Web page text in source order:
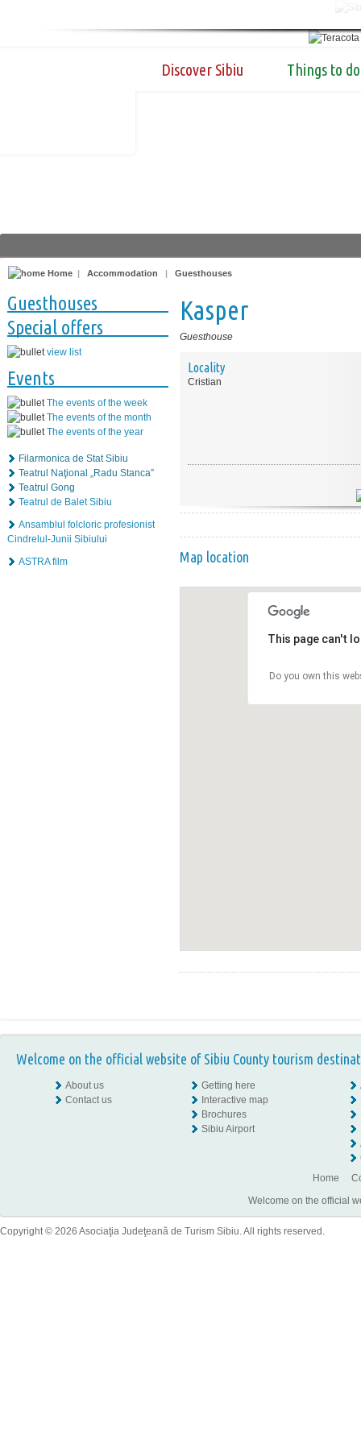
Discover Sibiu Things to do
Home | Accommodation | Guesthouses
Guesthouses
Special offers
view list
Events
The events of the week
The events of the month
The events of the year
Filarmonica de Stat Sibiu
Teatrul Naţional „Radu Stanca”
Teatrul Gong
Teatrul de Balet Sibiu
Ansamblul folcloric profesionist
Cindrelul-Junii Sibiului
ASTRA film
Kasper
Guesthouse
Locality
Cristian
Map location
This page can't
Do you own this
Welcome on the official website of Sibiu County tourism
About us
Contact us
Getting here
Interactive map
Brochures
Sibiu Airport
Home
Welcome on the official
Copyright © 2026 Asociaţia Judeţeană de Turism Sibiu. All rights reserved.